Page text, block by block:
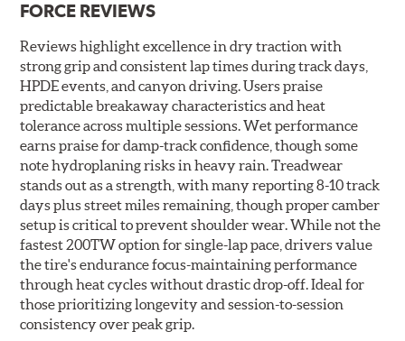
FORCE REVIEWS
Reviews highlight excellence in dry traction with
strong grip and consistent lap times during track days,
HPDE events, and canyon driving. Users praise
predictable breakaway characteristics and heat
tolerance across multiple sessions. Wet performance
earns praise for damp-track confidence, though some
note hydroplaning risks in heavy rain. Treadwear
stands out as a strength, with many reporting 8-10 track
days plus street miles remaining, though proper camber
setup is critical to prevent shoulder wear. While not the
fastest 200TW option for single-lap pace, drivers value
the tire's endurance focus-maintaining performance
through heat cycles without drastic drop-off. Ideal for
those prioritizing longevity and session-to-session
consistency over peak grip.